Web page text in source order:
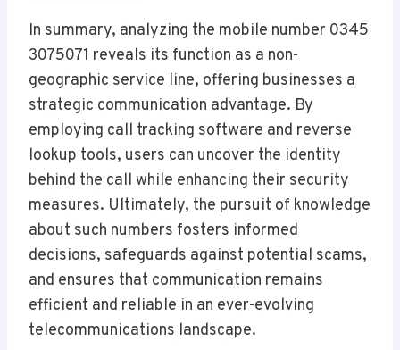
In summary, analyzing the mobile number 0345
3075071 reveals its function as a non-
geographic service line, offering businesses a
strategic communication advantage. By
employing call tracking software and reverse
lookup tools, users can uncover the identity
behind the call while enhancing their security
measures. Ultimately, the pursuit of knowledge
about such numbers fosters informed
decisions, safeguards against potential scams,
and ensures that communication remains
efficient and reliable in an ever-evolving
telecommunications landscape.